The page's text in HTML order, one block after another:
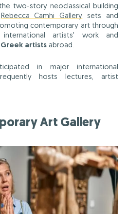
two-story neoclassical building
Rebecca Camhi Gallery sets and
contemporary art through
artists' work and
Greek artists abroad.
in major international
hosts lectures, artist
Art Gallery